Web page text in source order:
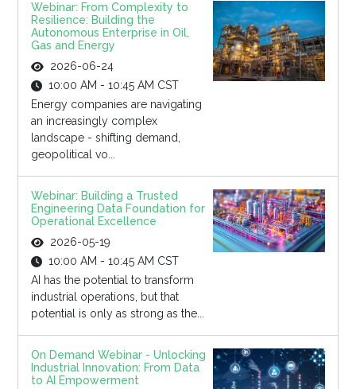
Webinar: From Complexity to
Resilience: Building the
Autonomous Enterprise in Oil,
Gas and Energy
2026-06-24
10:00 AM - 10:45 AM CST
Energy companies are navigating
an increasingly complex
landscape - shifting demand,
geopolitical vo...
Webinar: Building a Trusted
Engineering Data Foundation for
Operational Excellence
2026-05-19
10:00 AM - 10:45 AM CST
AI has the potential to transform
industrial operations, but that
potential is only as strong as the...
On Demand Webinar - Unlocking
Industrial Innovation: From Data
to AI Empowerment